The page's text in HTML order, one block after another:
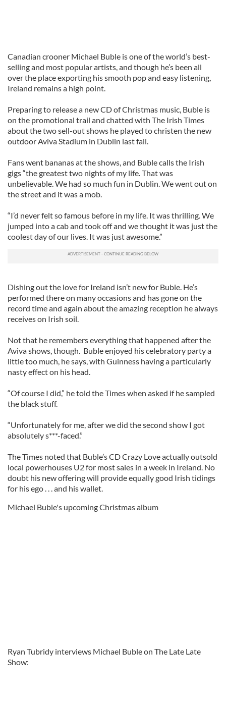
Canadian crooner Michael Buble is one of the world’s best-
selling and most popular artists, and though he’s been all
over the place exporting his smooth pop and easy listening,
Ireland remains a high point.
Preparing to release a new CD of Christmas music, Buble is
on the promotional trail and chatted with The Irish Times
about the two sell-out shows he played to christen the new
outdoor Aviva Stadium in Dublin last fall.
Fans went bananas at the shows, and Buble calls the Irish
gigs “the greatest two nights of my life. That was
unbelievable. We had so much fun in Dublin. We went out on
the street and it was a mob.
“I’d never felt so famous before in my life. It was thrilling. We
jumped into a cab and took off and we thought it was just the
coolest day of our lives. It was just awesome.”
Dishing out the love for Ireland isn’t new for Buble. He’s
performed there on many occasions and has gone on the
record time and again about the amazing reception he always
receives on Irish soil.
Not that he remembers everything that happened after the
Aviva shows, though. Buble enjoyed his celebratory party a
little too much, he says, with Guinness having a particularly
nasty effect on his head.
“Of course I did,” he told the Times when asked if he sampled
the black stuff.
“Unfortunately for me, after we did the second show I got
absolutely s***-faced.”
The Times noted that Buble’s CD Crazy Love actually outsold
local powerhouses U2 for most sales in a week in Ireland. No
doubt his new offering will provide equally good Irish tidings
for his ego . . . and his wallet.
Michael Buble's upcoming Christmas album
Ryan Tubridy interviews Michael Buble on The Late Late
Show: